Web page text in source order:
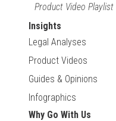
Product Video Playlist
Insights
Legal Analyses
Product Videos
Guides & Opinions
Infographics
Why Go With Us